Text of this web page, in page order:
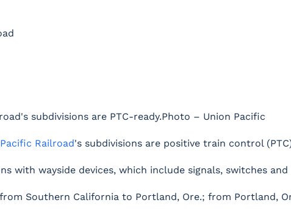
subdivisions are PTC-ready.Photo – Union Pacific
Railroad's subdivisions are positive train control
with wayside devices, which include signals, switches
Southern California to Portland, Ore.; from Portland,